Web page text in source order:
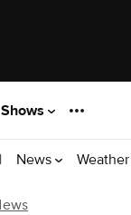
Shows
| News Weather